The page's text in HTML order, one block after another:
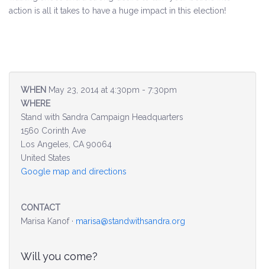
Jobs, Economic Security and Worker Protection
Veterans and Military Families
Get Involved
action is all it takes to have a huge impact in this election!
WHEN May 23, 2014 at 4:30pm - 7:30pm
WHERE
Stand with Sandra Campaign Headquarters
1560 Corinth Ave
Los Angeles, CA 90064
United States
Google map and directions
CONTACT
Marisa Kanof · marisa@standwithsandra.org
Will you come?